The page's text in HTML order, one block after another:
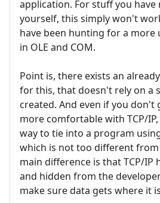
application. For stuff you
yourself, this simply won't
have been hunting for a more
in OLE and COM.
Point is, there exists an
for this, that doesn't rely on a
created. And even if you don't
more comfortable with TCP/
way to tie into a program
which is not too different from
main difference is that TCP/IP
and hidden from the
make sure data gets where it